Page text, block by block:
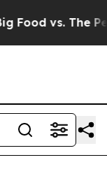
Big